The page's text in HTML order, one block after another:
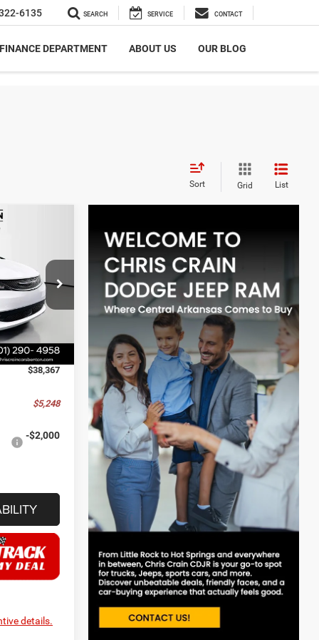
6135 SEARCH SERVICE CONTACT
FINANCE DEPARTMENT ABOUT US OUR BLOG
Sort Grid List
TR255051
Ext. Int.
$43,615
-$2,627
-$2,750
+$129
$38,367
$5,248
-$2,000
details.